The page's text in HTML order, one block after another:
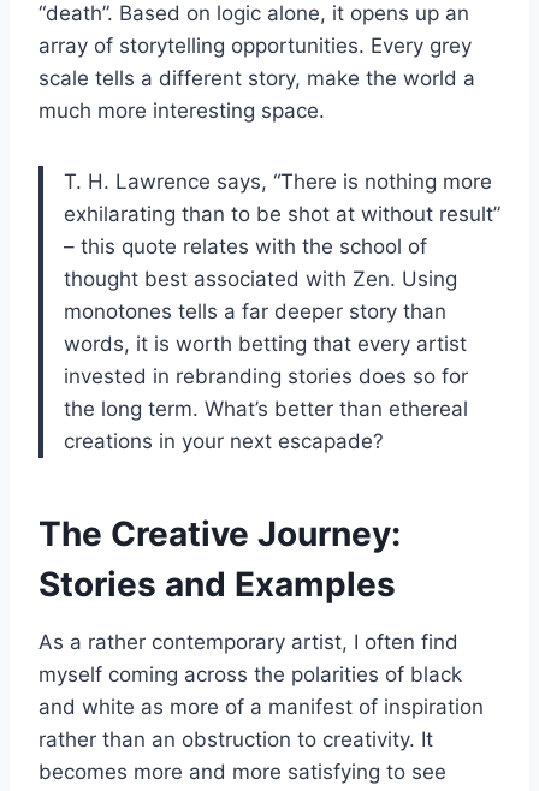
“death”. Based on logic alone, it opens up an
array of storytelling opportunities. Every grey
scale tells a different story, make the world a
much more interesting space.
T. H. Lawrence says, “There is nothing more
exhilarating than to be shot at without result”
– this quote relates with the school of
thought best associated with Zen. Using
monotones tells a far deeper story than
words, it is worth betting that every artist
invested in rebranding stories does so for
the long term. What’s better than ethereal
creations in your next escapade?
The Creative Journey:
Stories and Examples
As a rather contemporary artist, I often find
myself coming across the polarities of black
and white as more of a manifest of inspiration
rather than an obstruction to creativity. It
becomes more and more satisfying to see